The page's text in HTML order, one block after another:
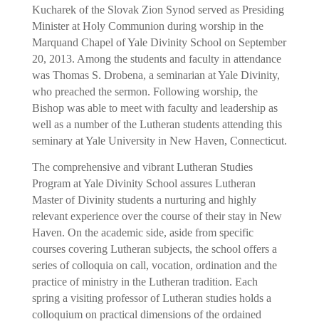
Kucharek of the Slovak Zion Synod served as Presiding
Minister at Holy Communion during worship in the
Marquand Chapel of Yale Divinity School on September
20, 2013. Among the students and faculty in attendance
was Thomas S. Drobena, a seminarian at Yale Divinity,
who preached the sermon. Following worship, the
Bishop was able to meet with faculty and leadership as
well as a number of the Lutheran students attending this
seminary at Yale University in New Haven, Connecticut.
The comprehensive and vibrant Lutheran Studies
Program at Yale Divinity School assures Lutheran
Master of Divinity students a nurturing and highly
relevant experience over the course of their stay in New
Haven. On the academic side, aside from specific
courses covering Lutheran subjects, the school offers a
series of colloquia on call, vocation, ordination and the
practice of ministry in the Lutheran tradition. Each
spring a visiting professor of Lutheran studies holds a
colloquium on practical dimensions of the ordained